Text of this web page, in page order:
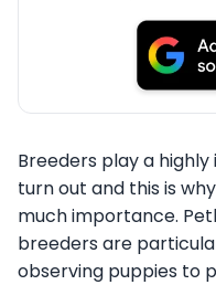
Breeders play a
turn out and this is
much importance.
breeders are
observing puppies to